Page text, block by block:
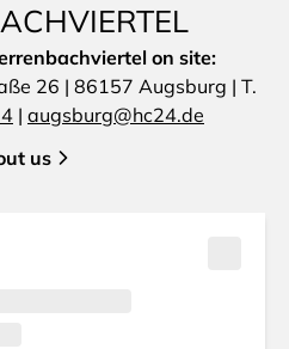
on site:
26 | 86157 Augsburg | T.
| augsburg@hc24.de
us